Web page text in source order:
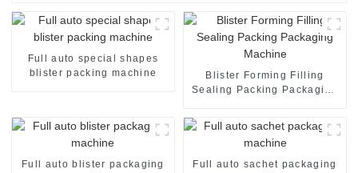
Full auto special shapes
blister packing machine
Blister Forming Filling
Sealing Packing Packaging
Full auto blister packaging
Full auto sachet packaging